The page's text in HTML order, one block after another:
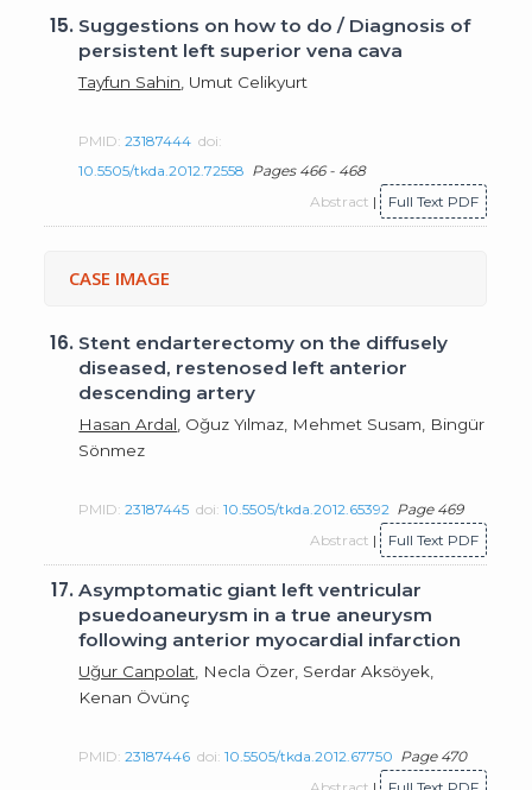
15. Suggestions on how to do / Diagnosis of
persistent left superior vena cava
Tayfun Sahin , Umut Celikyurt
PMID:23187444 doi:
10.5505/tkda.2012.72558 Pages 466 - 468
Abstract | Full Text PDF
CASE IMAGE
16. Stent endarterectomy on the diffusely
diseased, restenosed left anterior
descending artery
Hasan Ardal , Oğuz Yılmaz, Mehmet Susam, Bingür
Sönmez
PMID:23187445 doi:10.5505/tkda.2012.65392 Page 469
Abstract | Full Text PDF
17.Asymptomatic giant left ventricular
psuedoaneurysm in a true aneurysm
following anterior myocardial infarction
Uğur Canpolat , Necla Özer, Serdar Aksöyek,
Kenan Övünç
PMID:23187446 doi:10.5505/tkda.2012.67750 Page 470